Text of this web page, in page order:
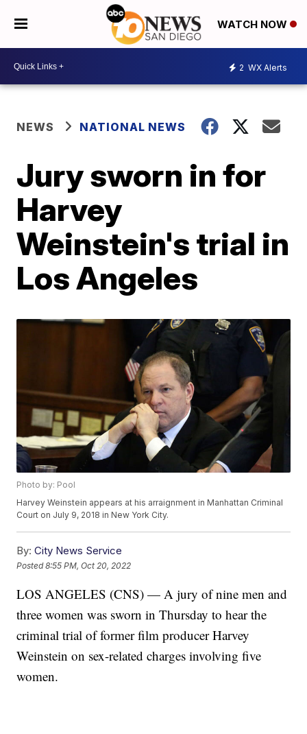
WATCH NOW
2 WX Alerts
NEWS NATIONAL NEWS
Jury sworn in for
Harvey
Weinstein's trial in
Los Angeles
Photo by: Pool
Harvey Weinstein appears at his arraignment in Manhattan Criminal
Court on July 9, 2018 in New York City.
By: City News Service
Posted8:55 PM, Oct 20, 2022
LOS ANGELES (CNS) — A jury of nine men and
three women was sworn in Thursday to hear the
criminal trial of former film producer Harvey
Weinstein on sex-related charges involving five
women.